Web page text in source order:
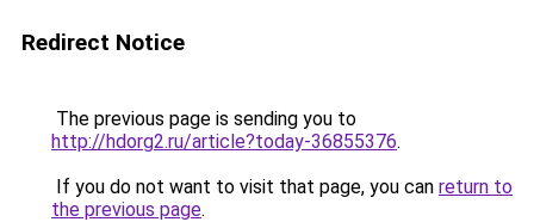
Redirect Notice
The previous page is sending you to
http://hdorg2.ru/article?today-36855376.
If you do not want to visit that page, you can return to
the previous page.